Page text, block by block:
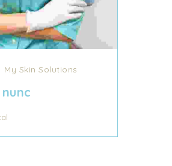
My Skin Solutions